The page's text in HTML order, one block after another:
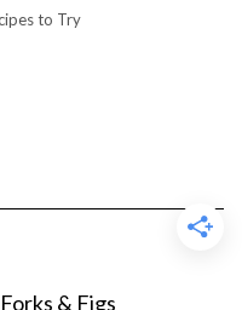
to Try
Forks & Figs